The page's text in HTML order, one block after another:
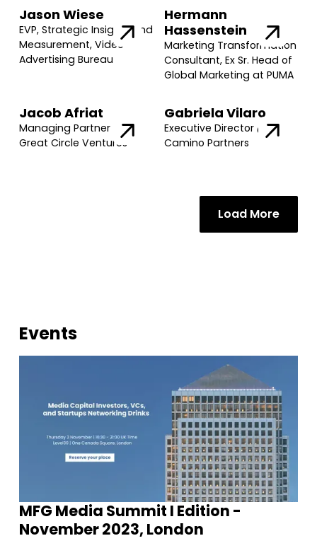
Jason Wiese
EVP, Strategic Insights and
Measurement, Video
Advertising Bureau
Hermann
Hassenstein
Marketing Transformation
Consultant, Ex Sr. Head of
Global Marketing at PUMA
Jacob Afriat
Managing Partner @
Great Circle Ventures
Gabriela Vilaro
Executive Director @
Camino Partners
Load More
Events
MFG Media Summit I Edition -
November 2023, London
Join our community of founders and
investors